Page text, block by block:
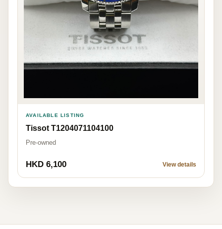
AVAILABLE LISTING
Tissot T1204071104100
Pre-owned
HKD 6,100 View details